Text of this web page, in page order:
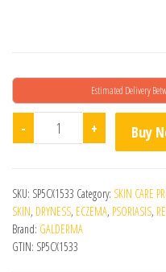
Estimated Delivery
- Cetaphil Gentle Skin
+ Buy
SKU: SP5CX1533 Category: SKIN CARE
SKIN, DRYNESS, ECZEMA, PSORIASIS,
Brand: GALDERMA
GTIN: SP5CX1533